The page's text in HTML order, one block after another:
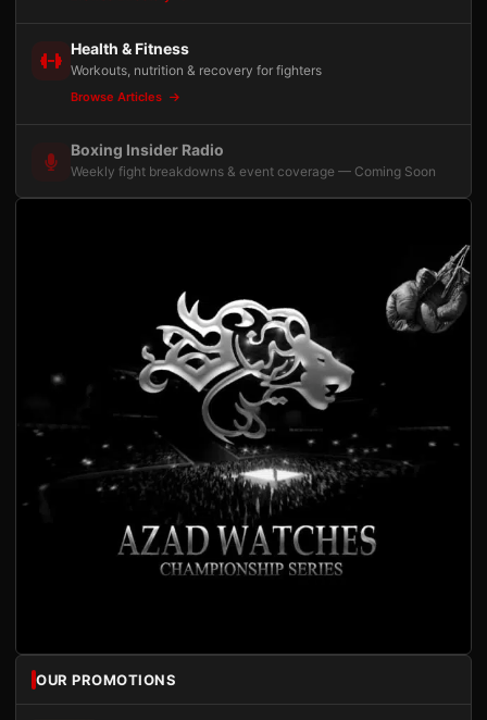
Health & Fitness
Workouts, nutrition & recovery for fighters
Browse Articles
Boxing Insider Radio
Weekly fight breakdowns & event coverage — Coming Soon
OUR PROMOTIONS